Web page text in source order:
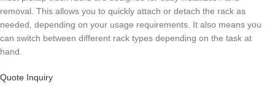
removal. This allows you to quickly attach or detach the rack as
needed, depending on your usage requirements. It also means you
can switch between different rack types depending on the task at
hand.
Quote Inquiry